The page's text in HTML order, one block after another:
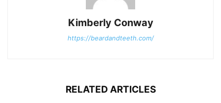
Kimberly Conway
https://beardandteeth.com/
RELATED ARTICLES